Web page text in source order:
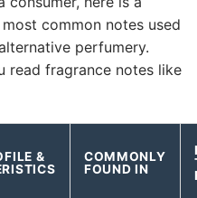
common notes used
perfumery.
read fragrance notes like
&
COMMONLY
FOUND IN